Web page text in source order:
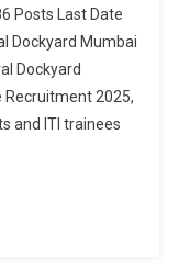
2025
Posts Last Date
Dockyard Mumbai
Dockyard
Recruitment 2025,
and ITI trainees